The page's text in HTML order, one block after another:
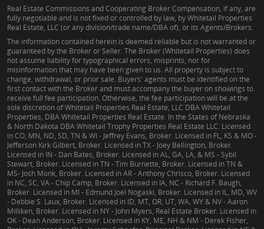
Real Estate Commissions and Cooperating Broker Compensation, if any, are
fully negotiable and is not fixed or controlled by law, by Whitetail Properties
Real Estate, LLC (or any division/trade name/DBA of), or its Agents/Brokers.
The information contained herein is deemed reliable but is not warranted or
guaranteed by the Broker or Seller. The Broker (Whitetail Properties) does
not assume liability for typographical errors, misprints, nor for
misinformation that may have been given to us. All property is subject to
change, withdrawal, or prior sale. Buyers' agents must be identified on the
first contact with the Broker and must accompany the buyer on showings to
receive full fee participation. Otherwise, the fee participation will be at the
sole discretion of Whitetail Properties Real Estate, LLC DBA Whitetail
Properties, DBA Whitetail Properties Real Estate. In the States of Nebraska
& North Dakota DBA Whitetail Trophy Properties Real Estate LLC. Licensed
in CO, MN, ND, SD, TN & WI - Jeffrey Evans, Broker. Licensed in FL, KS & MO -
Jefferson Kirk Gilbert, Broker. Licensed in TX - Joey Bellington, Broker.
Licensed in IN - Dan Bates, Broker. Licensed in AL, GA, LA, & MS - Sybil
Stewart, Broker. Licensed in TN - Tim Burnette, Broker. Licensed in TN &
MS- Josh Monk, Broker. Licensed in AR - Anthony Chrisco, Broker. Licensed
in NC, SC, VA - Chip Camp, Broker. Licensed in IA, NC - Richard F. Baugh,
Broker. Licensed in MI - Edmund Joel Nogaski, Broker. Licensed in IL, MD, WV
- Debbie S. Laux, Broker. Licensed in ID, MT, OR, UT, WA, WY & NV - Aaron
Milliken, Broker. Licensed in NY - John Myers, Real Estate Broker. Licensed in
OK - Dean Anderson, Broker. Licensed in KY, ME, NH & NM - Derek Fisher,